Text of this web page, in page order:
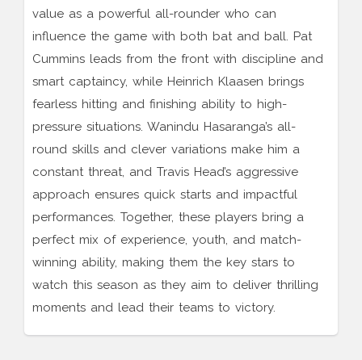
value as a powerful all-rounder who can
influence the game with both bat and ball. Pat
Cummins leads from the front with discipline and
smart captaincy, while Heinrich Klaasen brings
fearless hitting and finishing ability to high-
pressure situations. Wanindu Hasaranga’s all-
round skills and clever variations make him a
constant threat, and Travis Head’s aggressive
approach ensures quick starts and impactful
performances. Together, these players bring a
perfect mix of experience, youth, and match-
winning ability, making them the key stars to
watch this season as they aim to deliver thrilling
moments and lead their teams to victory.